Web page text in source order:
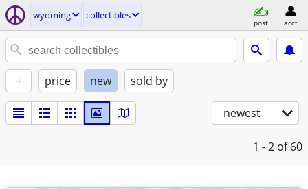
wyoming collectibles
post acct
+ price new sold by
newest
1 - 2 of 60